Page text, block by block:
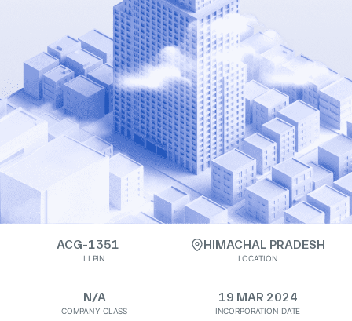
ACG-1351
LLPIN
HIMACHAL PRADESH
LOCATION
N/A
COMPANY CLASS
19 MAR 2024
INCORPORATION DATE